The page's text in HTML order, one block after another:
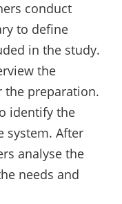
conduct
to define
in the study.
the
the preparation.
identify the
system. After
analyse the
needs and